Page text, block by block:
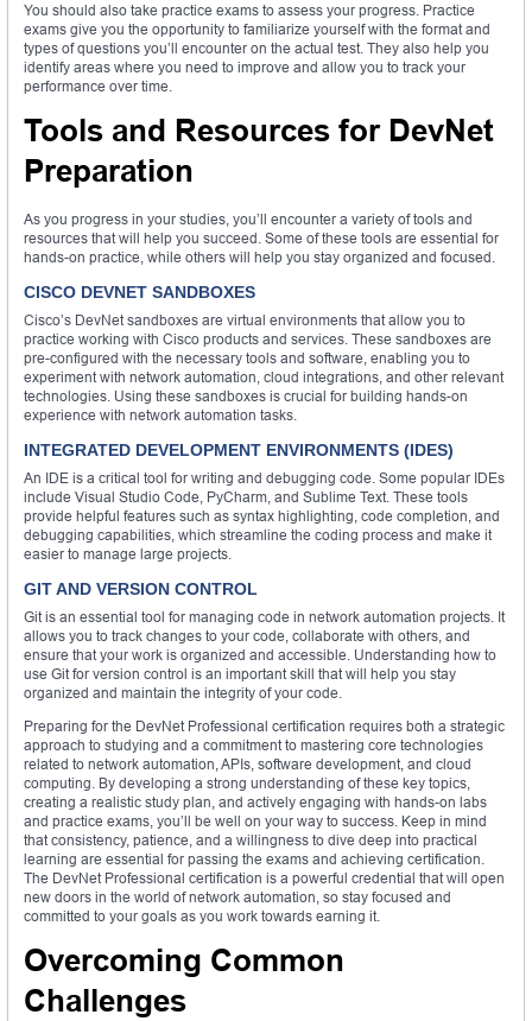
You should also take practice exams to assess your progress. Practice
exams give you the opportunity to familiarize yourself with the format and
types of questions you’ll encounter on the actual test. They also help you
identify areas where you need to improve and allow you to track your
performance over time.
Tools and Resources for DevNet
Preparation
As you progress in your studies, you’ll encounter a variety of tools and
resources that will help you succeed. Some of these tools are essential for
hands-on practice, while others will help you stay organized and focused.
CISCO DEVNET SANDBOXES
Cisco’s DevNet sandboxes are virtual environments that allow you to
practice working with Cisco products and services. These sandboxes are
pre-configured with the necessary tools and software, enabling you to
experiment with network automation, cloud integrations, and other relevant
technologies. Using these sandboxes is crucial for building hands-on
experience with network automation tasks.
INTEGRATED DEVELOPMENT ENVIRONMENTS (IDES)
An IDE is a critical tool for writing and debugging code. Some popular IDEs
include Visual Studio Code, PyCharm, and Sublime Text. These tools
provide helpful features such as syntax highlighting, code completion, and
debugging capabilities, which streamline the coding process and make it
easier to manage large projects.
GIT AND VERSION CONTROL
Git is an essential tool for managing code in network automation projects. It
allows you to track changes to your code, collaborate with others, and
ensure that your work is organized and accessible. Understanding how to
use Git for version control is an important skill that will help you stay
organized and maintain the integrity of your code.
Preparing for the DevNet Professional certification requires both a strategic
approach to studying and a commitment to mastering core technologies
related to network automation, APIs, software development, and cloud
computing. By developing a strong understanding of these key topics,
creating a realistic study plan, and actively engaging with hands-on labs
and practice exams, you’ll be well on your way to success. Keep in mind
that consistency, patience, and a willingness to dive deep into practical
learning are essential for passing the exams and achieving certification.
The DevNet Professional certification is a powerful credential that will open
new doors in the world of network automation, so stay focused and
committed to your goals as you work towards earning it.
Overcoming Common
Challenges